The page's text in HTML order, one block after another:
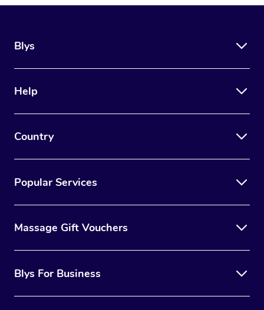
Blys
Help
Country
Popular Services
Massage Gift Vouchers
Blys For Business